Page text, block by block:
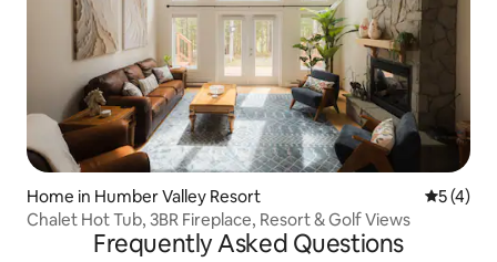
Home in Humber Valley Resort 5 out of
5 (4)
Chalet Hot Tub, 3BR Fireplace, Resort & Golf Views
Frequently Asked Questions